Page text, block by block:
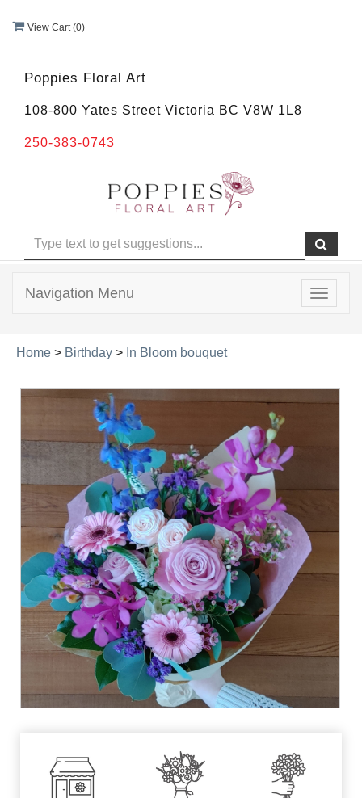
View Cart (0)
Poppies Floral Art
108-800 Yates Street Victoria BC V8W 1L8
250-383-0743
Toggle
Navigation Menu
Home > Birthday > In Bloom bouquet